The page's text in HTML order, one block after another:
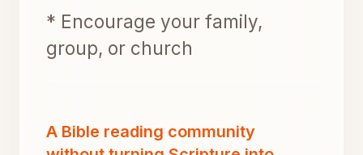
* Encourage your family,
group, or church
A Bible reading community